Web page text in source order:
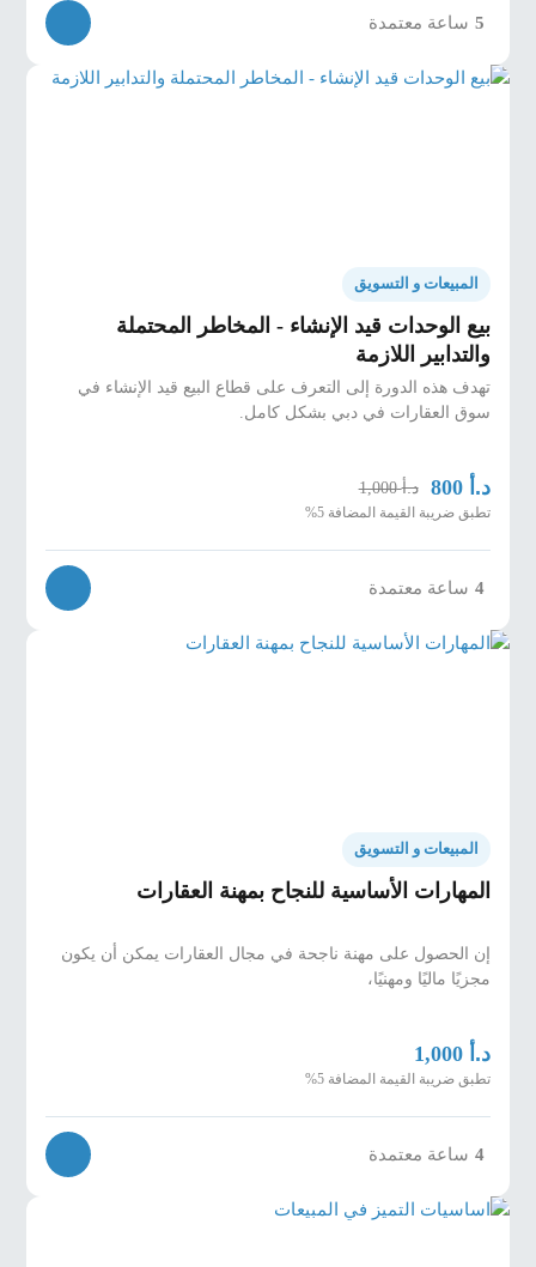
5 ساعة معتمدة
المبيعات و التسويق
بيع الوحدات قيد الإنشاء - المخاطر المحتملة
والتدابير اللازمة
تهدف هذه الدورة إلى التعرف على قطاع البيع قيد الإنشاء في
سوق العقارات في دبي بشكل كامل.
د.أ 800 د.أ1,000
تطبق ضريبة القيمة المضافة 5%
4 ساعة معتمدة
المبيعات و التسويق
المهارات الأساسية للنجاح بمهنة العقارات
إن الحصول على مهنة ناجحة في مجال العقارات يمكن أن يكون
مجزيًا ماليًا ومهنيًا،
د.أ 1,000
تطبق ضريبة القيمة المضافة 5%
4 ساعة معتمدة